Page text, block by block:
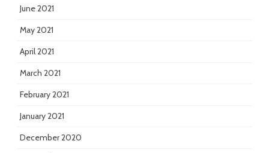
June 2021
May 2021
April 2021
March 2021
February 2021
January 2021
December 2020